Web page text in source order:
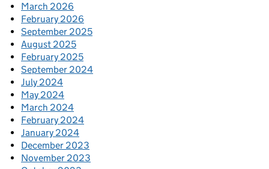
March 2026
February 2026
September 2025
August 2025
February 2025
September 2024
July 2024
May 2024
March 2024
February 2024
January 2024
December 2023
November 2023